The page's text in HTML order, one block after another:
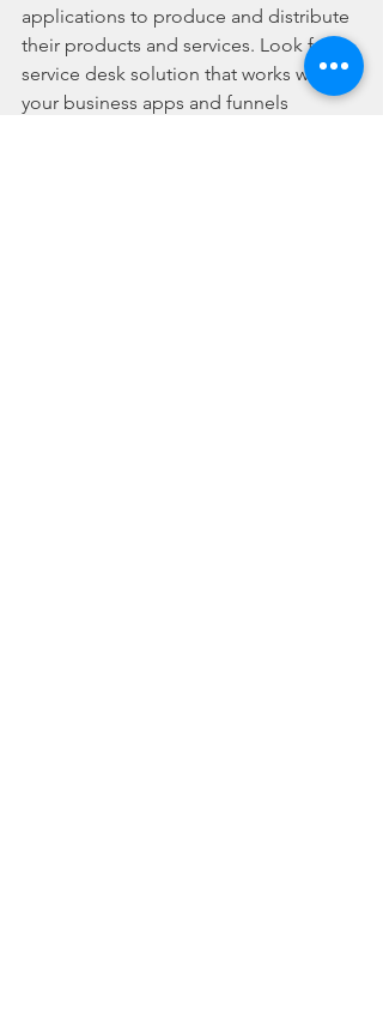
applications to produce and distribute
their products and services. Look for a
service desk solution that works with
your business apps and funnels